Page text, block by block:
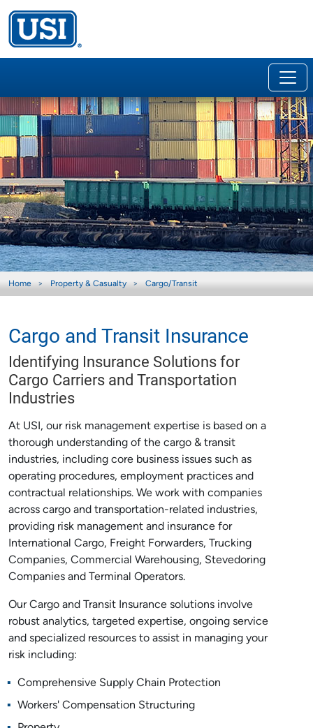
Home Property & Casualty Cargo/Transit
Cargo and Transit Insurance
Identifying Insurance Solutions for
Cargo Carriers and Transportation
Industries
At USI, our risk management expertise is based on a
thorough understanding of the cargo & transit
industries, including core business issues such as
operating procedures, employment practices and
contractual relationships. We work with companies
across cargo and transportation-related industries,
providing risk management and insurance for
International Cargo, Freight Forwarders, Trucking
Companies, Commercial Warehousing, Stevedoring
Companies and Terminal Operators.
Our Cargo and Transit Insurance solutions involve
robust analytics, targeted expertise, ongoing service
and specialized resources to assist in managing your
risk including:
Comprehensive Supply Chain Protection
Workers' Compensation Structuring